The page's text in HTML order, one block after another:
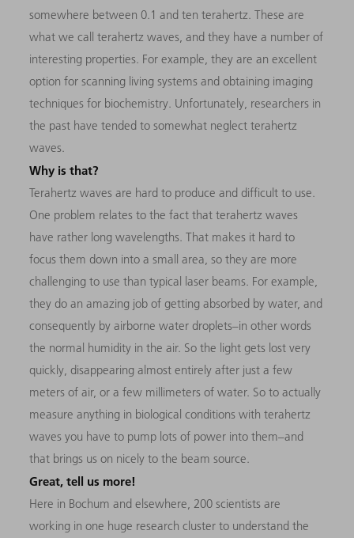
somewhere between 0.1 and ten terahertz. These are
what we call terahertz waves, and they have a number of
interesting properties. For example, they are an excellent
option for scanning living systems and obtaining imaging
techniques for biochemistry. Unfortunately, researchers in
the past have tended to somewhat neglect terahertz
waves.
Why is that?
Terahertz waves are hard to produce and difficult to use.
One problem relates to the fact that terahertz waves
have rather long wavelengths. That makes it hard to
focus them down into a small area, so they are more
challenging to use than typical laser beams. For example,
they do an amazing job of getting absorbed by water, and
consequently by airborne water droplets–in other words
the normal humidity in the air. So the light gets lost very
quickly, disappearing almost entirely after just a few
meters of air, or a few millimeters of water. So to actually
measure anything in biological conditions with terahertz
waves you have to pump lots of power into them–and
that brings us on nicely to the beam source.
Great, tell us more!
Here in Bochum and elsewhere, 200 scientists are
working in one huge research cluster to understand the